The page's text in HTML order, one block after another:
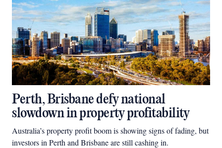
Perth, Brisbane defy national
slowdown in property profitability
Australia’s property profit boom is showing signs of fading, but
investors in Perth and Brisbane are still cashing in.